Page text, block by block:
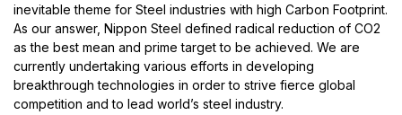
Material Selection
Application List
OCTG Connections
Connection List
For CSS application
Austenitic Stainless
Ferritic, Martensitic Stainless
For Power generation
inevitable theme for Steel industries with high Carbon Footprint.
As our answer, Nippon Steel defined radical reduction of CO2
as the best mean and prime target to be achieved. We are
currently undertaking various efforts in developing
breakthrough technologies in order to strive fierce global
competition and to lead world’s steel industry.